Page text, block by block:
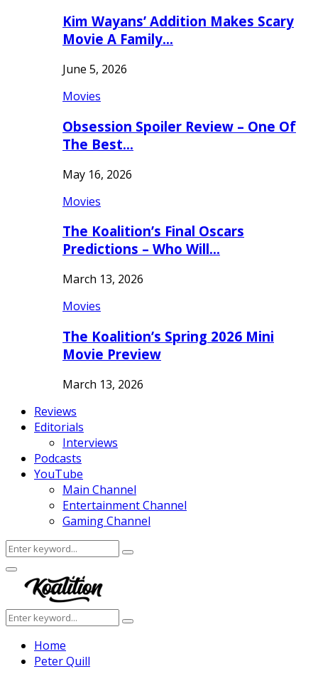
Kim Wayans’ Addition Makes Scary
Movie A Family…
June 5, 2026
Movies
Obsession Spoiler Review – One Of
The Best…
May 16, 2026
Movies
The Koalition’s Final Oscars
Predictions – Who Will…
March 13, 2026
Movies
The Koalition’s Spring 2026 Mini
Movie Preview
March 13, 2026
Reviews
Editorials
Interviews
Podcasts
YouTube
Main Channel
Entertainment Channel
Gaming Channel
Search
for:
Search
Facebook
Twitter
Instagram
Youtube
Primary
Menu
Search
for:
Search
Home
Peter Quill